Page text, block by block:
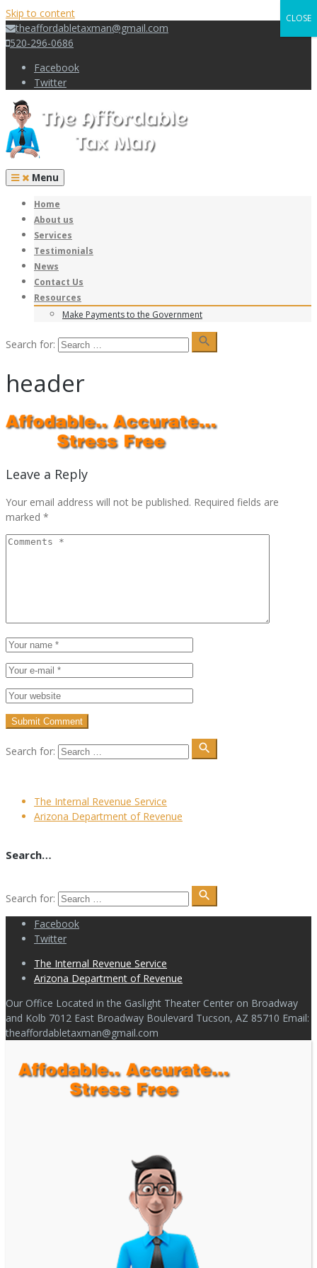
Skip to content
theaffordabletaxman@gmail.com
520-296-0686
Facebook
Twitter
Menu
Home
About us
Services
Testimonials
News
Contact Us
Resources
Make Payments to the Government
Search for: search
header
Leave a Reply
Your email address will not be published. Required fields are
marked *
Search for: search
The Internal Revenue Service
Arizona Department of Revenue
Search…
Search for: search
Facebook
Twitter
The Internal Revenue Service
Arizona Department of Revenue
Our Office Located in the Gaslight Theater Center on Broadway
and Kolb 7012 East Broadway Boulevard Tucson, AZ 85710 Email:
theaffordabletaxman@gmail.com
CLOSE